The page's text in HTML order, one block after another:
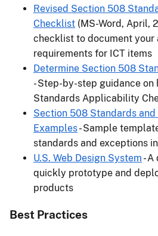
Revised Section 508
Checklist (MS-Word, April,
checklist to document your
requirements for ICT items
Determine Section 508
- Step-by-step guidance
Standards Applicability
Section 508 Standards
Examples- Sample
standards and exceptions
U.S. Web Design System -
quickly prototype and
products
Best Practices